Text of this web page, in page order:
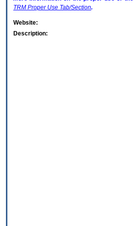
TRM Proper Use Tab/Section.
Website:
Description: